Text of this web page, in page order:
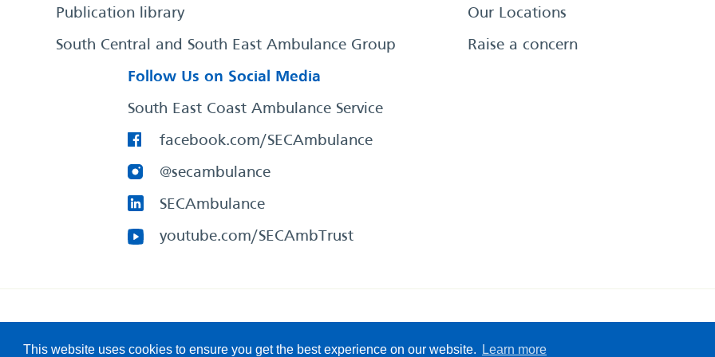
This website uses cookies to ensure you get the best experience on our website. Learn more
Publication library
South Central and South East Ambulance Group
Our Locations
Raise a concern
Follow Us on Social Media
South East Coast Ambulance Service
facebook.com/SECAmbulance
@secambulance
SECAmbulance
youtube.com/SECAmbTrust